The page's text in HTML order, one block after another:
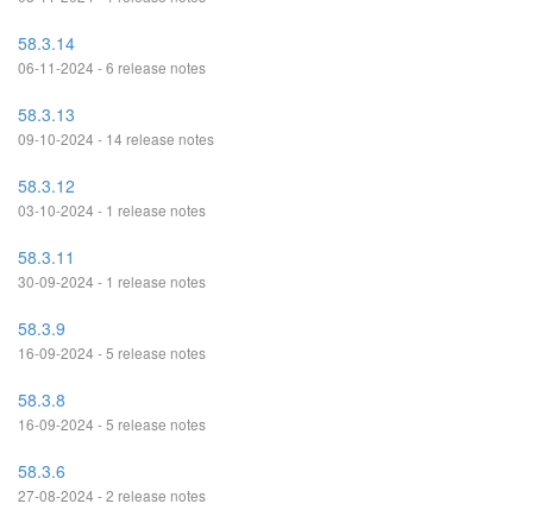
58.3.14
06-11-2024 - 6 release notes
58.3.13
09-10-2024 - 14 release notes
58.3.12
03-10-2024 - 1 release notes
58.3.11
30-09-2024 - 1 release notes
58.3.9
16-09-2024 - 5 release notes
58.3.8
16-09-2024 - 5 release notes
58.3.6
27-08-2024 - 2 release notes